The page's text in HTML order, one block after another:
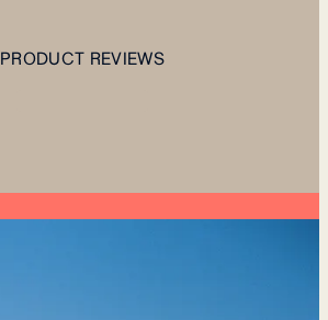
PRODUCT REVIEWS